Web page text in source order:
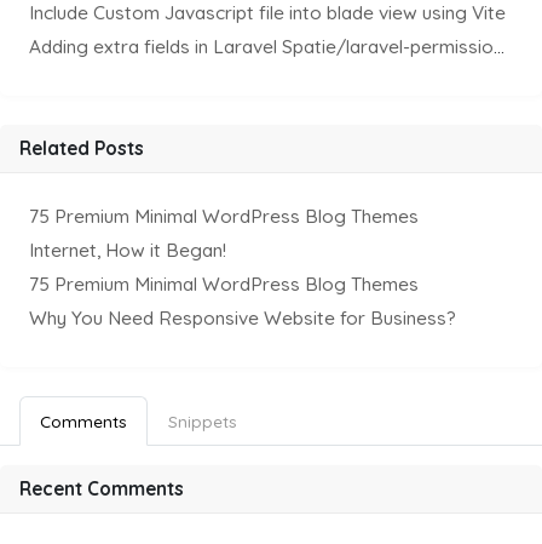
Include Custom Javascript file into blade view using Vite
Adding extra fields in Laravel Spatie/laravel-permission Package
Related Posts
75 Premium Minimal WordPress Blog Themes
Internet, How it Began!
75 Premium Minimal WordPress Blog Themes
Why You Need Responsive Website for Business?
Comments Snippets
Recent Comments